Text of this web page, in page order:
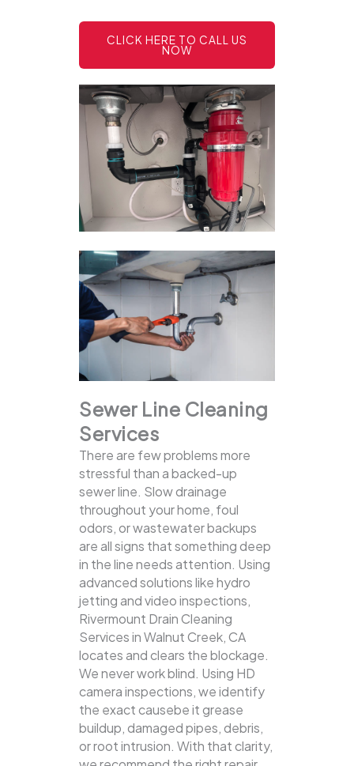
CLICK HERE TO CALL US
NOW
Sewer Line Cleaning
Services
There are few problems more
stressful than a backed-up
sewer line. Slow drainage
throughout your home, foul
odors, or wastewater backups
are all signs that something deep
in the line needs attention. Using
advanced solutions like hydro
jetting and video inspections,
Rivermount Drain Cleaning
Services in Walnut Creek, CA
locates and clears the blockage.
We never work blind. Using HD
camera inspections, we identify
the exact causebe it grease
buildup, damaged pipes, debris,
or root intrusion. With that clarity,